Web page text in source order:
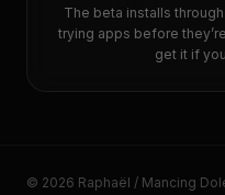
The beta installs
trying apps before
get it if
© 2026 Raphaël / Mancing